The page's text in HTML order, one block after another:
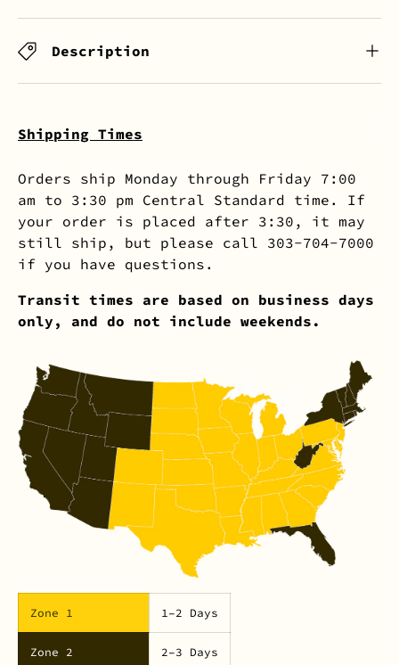
Description
Shipping Times
Orders ship Monday through Friday 7:00
am to 3:30 pm Central Standard time. If
your order is placed after 3:30, it may
still ship, but please call 303-704-7000
if you have questions.
Transit times are based on business days
only, and do not include weekends.
Zone 1 1–2 Days
Zone 2 2–3 Days